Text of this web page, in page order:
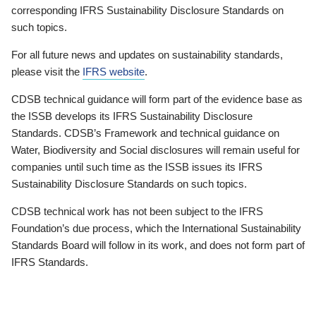
corresponding IFRS Sustainability Disclosure Standards on
such topics.
For all future news and updates on sustainability standards,
please visit the IFRS website.
CDSB technical guidance will form part of the evidence base as
the ISSB develops its IFRS Sustainability Disclosure
Standards. CDSB’s Framework and technical guidance on
Water, Biodiversity and Social disclosures will remain useful for
companies until such time as the ISSB issues its IFRS
Sustainability Disclosure Standards on such topics.
CDSB technical work has not been subject to the IFRS
Foundation’s due process, which the International Sustainability
Standards Board will follow in its work, and does not form part of
IFRS Standards.